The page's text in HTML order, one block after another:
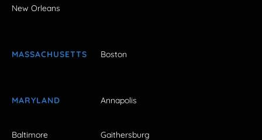
New Orleans
MASSACHUSETTS Boston
MARYLAND Annapolis
Baltimore Gaithersburg